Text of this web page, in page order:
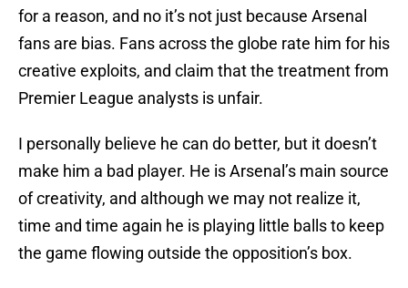
for a reason, and no it’s not just because Arsenal
fans are bias. Fans across the globe rate him for his
creative exploits, and claim that the treatment from
Premier League analysts is unfair.
I personally believe he can do better, but it doesn’t
make him a bad player. He is Arsenal’s main source
of creativity, and although we may not realize it,
time and time again he is playing little balls to keep
the game flowing outside the opposition’s box.